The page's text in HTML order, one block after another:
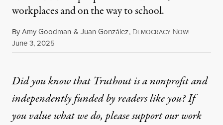
workplaces and on the way to school.
ByAmy Goodman & Juan González, DEMOCRACY NOW!
Published
June 3, 2025
Did you know that Truthout is a nonprofit and
independently funded by readers like you? If
you value what we do, please support our work